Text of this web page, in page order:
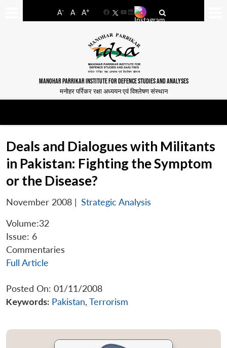
A- A A+
FacebookYouTube
LinkedIn
MANOHAR PARRIKAR INSTITUTE FOR DEFENCE STUDIES AND ANALYSES
मनोहर पर्रिकर रक्षा अध्ययन एवं विश्लेषण संस्थान
Deals and Dialogues with Militants
in Pakistan: Fighting the Symptom
or the Disease?
November 2008 | Strategic Analysis
Volume:32
Issue: 6
Commentaries
Full Article
Posted On: 01/11/2008
Keywords: Pakistan, Terrorism